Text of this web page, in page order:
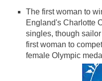
The first woman to
England's Charlotte
singles, though
first woman to
female Olympic